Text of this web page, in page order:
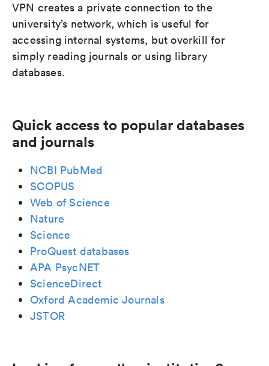
VPN creates a private connection to the
university’s network, which is useful for
accessing internal systems, but overkill for
simply reading journals or using library
databases.
Quick access to popular databases
and journals
NCBI PubMed
SCOPUS
Web of Science
Nature
Science
ProQuest databases
APA PsycNET
ScienceDirect
Oxford Academic Journals
JSTOR